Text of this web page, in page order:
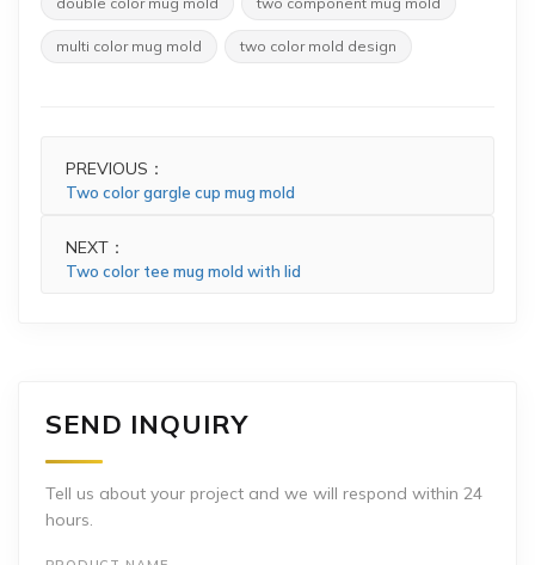
multi color mug mold two color mold design
PREVIOUS：
Two color gargle cup mug mold
NEXT：
Two color tee mug mold with lid
SEND INQUIRY
Tell us about your project and we will respond within 24
hours.